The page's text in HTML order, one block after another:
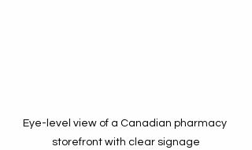
Eye-level view of a Canadian pharmacy
storefront with clear signage